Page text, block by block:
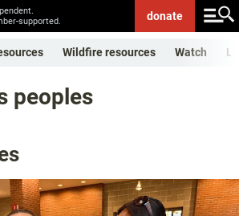
supported.
donate
Wildfire resources Watch
peoples